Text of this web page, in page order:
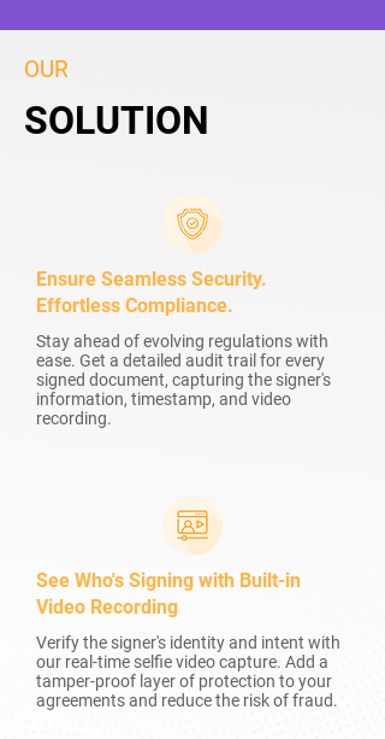
OUR
SOLUTION
SOLUTION
Ensure Seamless Security.
Effortless Compliance.
Stay ahead of evolving regulations with
ease. Get a detailed audit trail for every
signed document, capturing the signer's
information, timestamp, and video
recording.
See Who's Signing with Built-in
Video Recording
Verify the signer's identity and intent with
our real-time selfie video capture. Add a
tamper-proof layer of protection to your
agreements and reduce the risk of fraud.